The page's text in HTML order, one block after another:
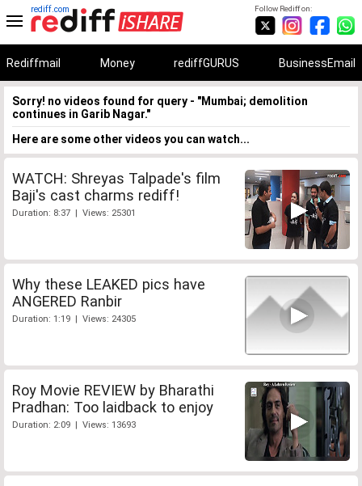
Follow Rediff on:
rediff.com
Rediffmail Money rediffGURUS BusinessEmail
Sorry! no videos found for query - "Mumbai; demolition
continues in Garib Nagar."
Here are some other videos you can watch...
WATCH: Shreyas Talpade's film
Baji's cast charms rediff!
Duration: 8:37 | Views: 25301
Why these LEAKED pics have
ANGERED Ranbir
Duration: 1:19 | Views: 24305
Roy Movie REVIEW by Bharathi
Pradhan: Too laidback to enjoy
Duration: 2:09 | Views: 13693